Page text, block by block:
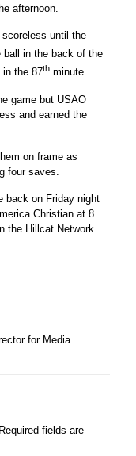
afternoon.
scoreless until the
ball in the back of the
in the 87th minute.
game but USAO
and earned the
on frame as
four saves.
back on Friday night
Christian at 8
the Hillcat Network
for Media
Required fields are